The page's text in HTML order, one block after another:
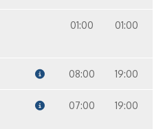
01:00 01:00
08:00 19:00
07:00 19:00